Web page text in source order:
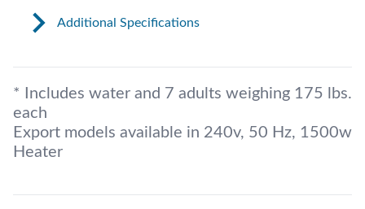
Additional Specifications
* Includes water and 7 adults weighing 175 lbs.
each
Export models available in 240v, 50 Hz, 1500w
Heater